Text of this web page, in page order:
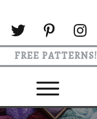
FREE PATTERNS!